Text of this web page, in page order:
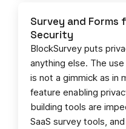
Survey and Forms
Security
BlockSurvey puts
anything else. The
is not a gimmick as in
feature enabling
building tools are
SaaS survey tools,